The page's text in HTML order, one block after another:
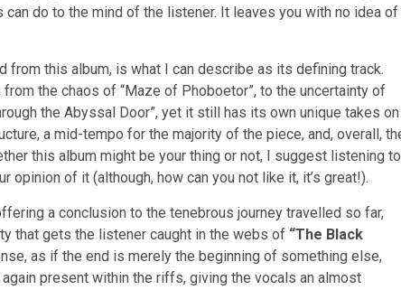
do to the mind of the listener. It leaves you with no idea of
from this album, is what I can describe as its defining track.
the chaos of “Maze of Phoboetor”, to the uncertainty of
the Abyssal Door”, yet it still has its own unique takes on
a mid-tempo for the majority of the piece, and, overall,
this album might be your thing or not, I suggest listening to
opinion of it (although, how can you not like it, it’s great!).
a conclusion to the tenebrous journey travelled so far,
that gets the listener caught in the webs of “The Black
as if the end is merely the beginning of something else,
present within the riffs, giving the vocals an almost